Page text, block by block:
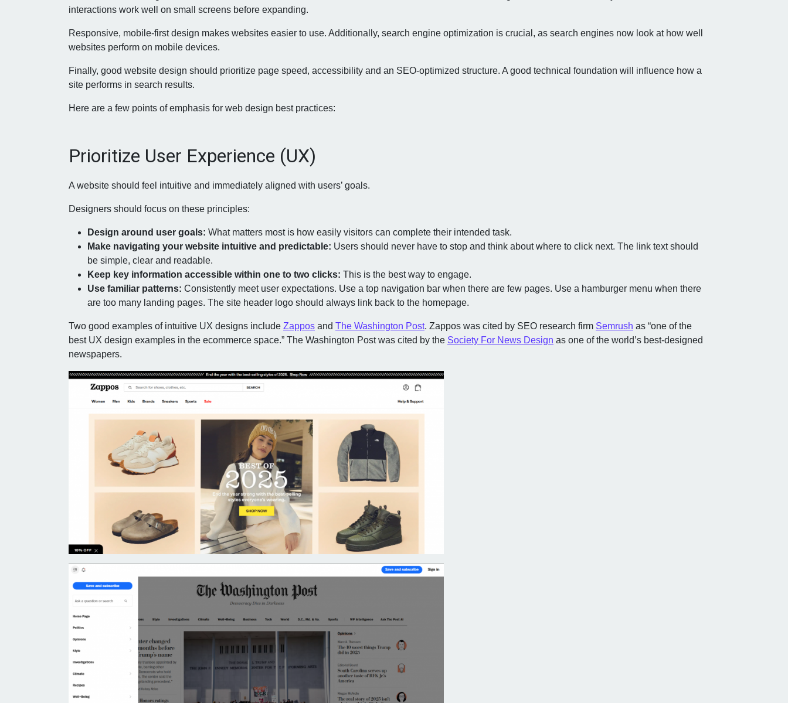
interactions work well on small screens before expanding.
Responsive, mobile-first design makes websites easier to use. Additionally, search engine optimization is crucial, as search engines now look at how well
websites perform on mobile devices.
Finally, good website design should prioritize page speed, accessibility and an SEO-optimized structure. A good technical foundation will influence how a
site performs in search results.
Here are a few points of emphasis for web design best practices:
Prioritize User Experience (UX)
A website should feel intuitive and immediately aligned with users’ goals.
Designers should focus on these principles:
Design around user goals: What matters most is how easily visitors can complete their intended task.
Make navigating your website intuitive and predictable: Users should never have to stop and think about where to click next. The link text should
be simple, clear and readable.
Keep key information accessible within one to two clicks: This is the best way to engage.
Use familiar patterns: Consistently meet user expectations. Use a top navigation bar when there are few pages. Use a hamburger menu when there
are too many landing pages. The site header logo should always link back to the homepage.
Two good examples of intuitive UX designs include Zappos and The Washington Post. Zappos was cited by SEO research firm Semrush as “one of the
best UX design examples in the ecommerce space.” The Washington Post was cited by the Society For News Design as one of the world’s best-designed
newspapers.